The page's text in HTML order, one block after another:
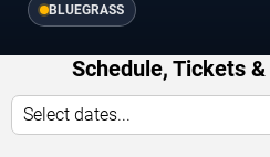
BLUEGRASS
Schedule, Tickets
Select dates...